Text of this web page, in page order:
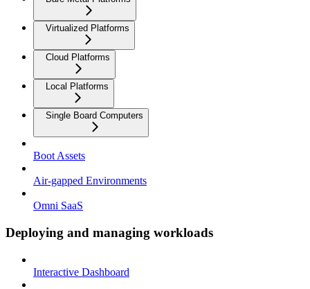
Virtualized Platforms
Cloud Platforms
Local Platforms
Single Board Computers
Boot Assets
Air-gapped Environments
Omni SaaS
Deploying and managing workloads
Interactive Dashboard